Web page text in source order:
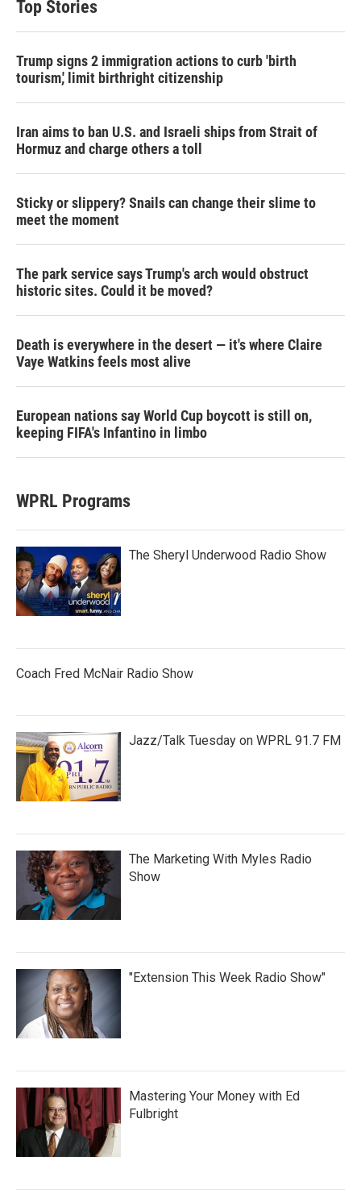
Top Stories
Trump signs 2 immigration actions to curb 'birth
tourism,' limit birthright citizenship
Iran aims to ban U.S. and Israeli ships from Strait of
Hormuz and charge others a toll
Sticky or slippery? Snails can change their slime to
meet the moment
The park service says Trump's arch would obstruct
historic sites. Could it be moved?
Death is everywhere in the desert — it's where Claire
Vaye Watkins feels most alive
European nations say World Cup boycott is still on,
keeping FIFA's Infantino in limbo
WPRL Programs
The Sheryl Underwood Radio Show
Coach Fred McNair Radio Show
Jazz/Talk Tuesday on WPRL 91.7 FM
The Marketing With Myles Radio
Show
"Extension This Week Radio Show"
Mastering Your Money with Ed
Fulbright